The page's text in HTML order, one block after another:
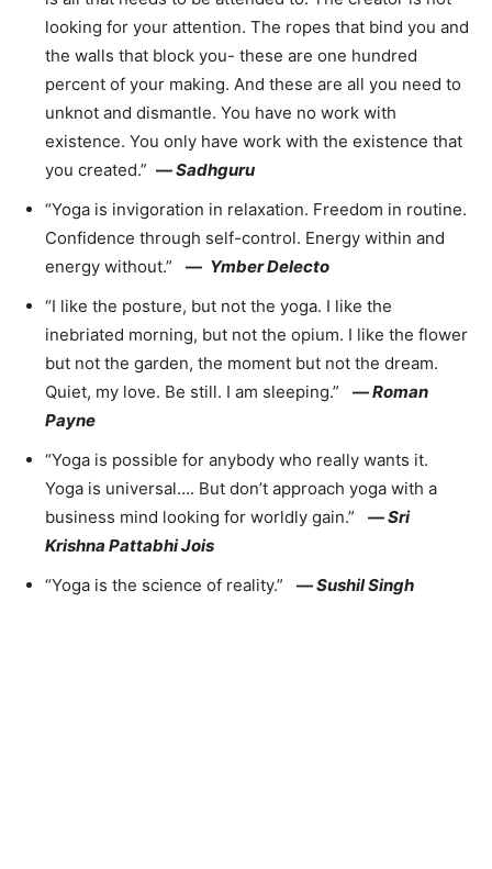
looking for your attention. The ropes that bind you and
the walls that block you- these are one hundred
percent of your making. And these are all you need to
unknot and dismantle. You have no work with
existence. You only have work with the existence that
you created.” —Sadhguru
“Yoga is invigoration in relaxation. Freedom in routine.
Confidence through self-control. Energy within and
energy without.” — Ymber Delecto
“I like the posture, but not the yoga. I like the
inebriated morning, but not the opium. I like the flower
but not the garden, the moment but not the dream.
Quiet, my love. Be still. I am sleeping.” —Roman
Payne
“Yoga is possible for anybody who really wants it.
Yoga is universal…. But don’t approach yoga with a
business mind looking for worldly gain.” —Sri
Krishna Pattabhi Jois
“Yoga is the science of reality.” —Sushil Singh